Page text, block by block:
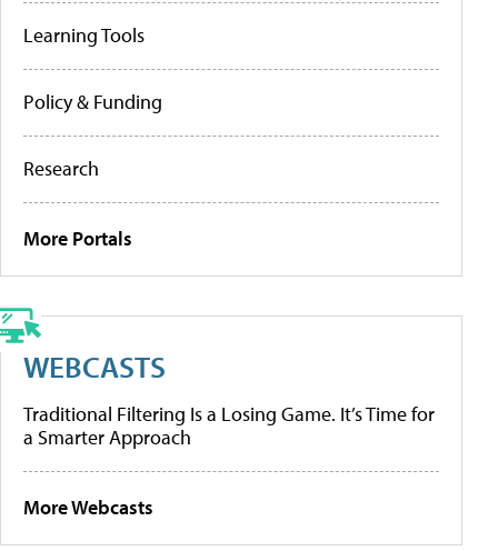
Learning Tools
Policy & Funding
Research
More Portals
WEBCASTS
Traditional Filtering Is a Losing Game. It’s Time for
a Smarter Approach
More Webcasts